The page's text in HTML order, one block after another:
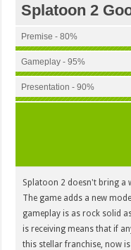
Splatoon 2
Premise - 80%
Gameplay - 95%
Presentation - 90%
Splatoon 2 doesn't bring a
The game adds a new
gameplay is as rock solid
is receiving means that if
this stellar franchise, now